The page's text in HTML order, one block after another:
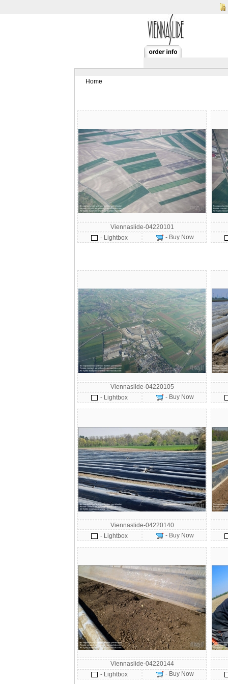
Home
Viennaslide-04220101
- Lightbox
- Buy Now
Viennaslide-04220105
- Lightbox
- Buy Now
Viennaslide-04220140
- Lightbox
- Buy Now
Viennaslide-04220144
- Lightbox
- Buy Now